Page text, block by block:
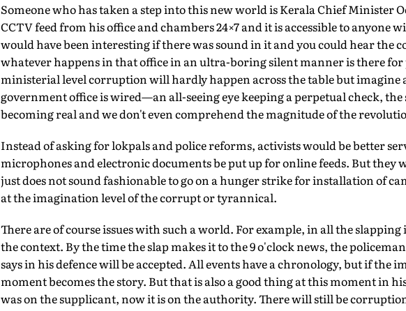
Someone who has taken a step into this new world is Kerala Chief Minister
CCTV feed from his office and chambers 24×7 and it is accessible to
would have been interesting if there was sound in it and you could hear the
whatever happens in that office in an ultra-boring silent manner is there
ministerial level corruption will hardly happen across the table but imagine
government office is wired—an all-seeing eye keeping a perpetual check,
becoming real and we don't even comprehend the magnitude of the
Instead of asking for lokpals and police reforms, activists would be better
microphones and electronic documents be put up for online feeds. But they
just does not sound fashionable to go on a hunger strike for installation of
at the imagination level of the corrupt or tyrannical.
There are of course issues with such a world. For example, in all the
the context. By the time the slap makes it to the 9 o'clock news, the
says in his defence will be accepted. All events have a chronology, but if the
moment becomes the story. But that is also a good thing at this moment in
was on the supplicant, now it is on the authority. There will still be